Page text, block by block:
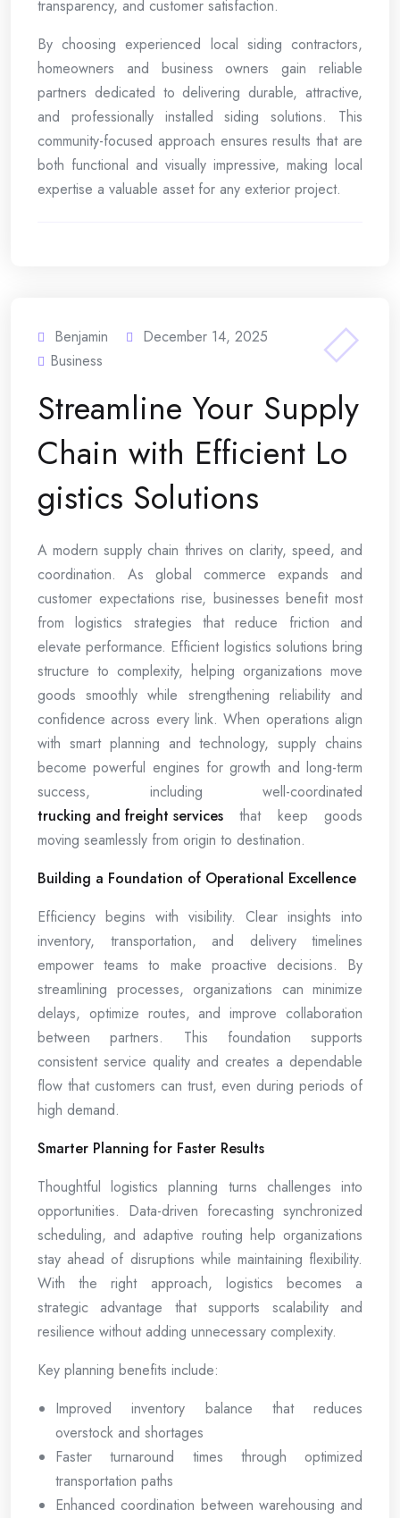
transparency, and customer satisfaction.
By choosing experienced local siding contractors,
homeowners and business owners gain reliable
partners dedicated to delivering durable, attractive,
and professionally installed siding solutions. This
community-focused approach ensures results that are
both functional and visually impressive, making local
expertise a valuable asset for any exterior project.
Benjamin
December 14, 2025
Business
Streamline Your Supply
Chain with Efficient Lo
gistics Solutions
A modern supply chain thrives on clarity, speed, and
coordination. As global commerce expands and
customer expectations rise, businesses benefit most
from logistics strategies that reduce friction and
elevate performance. Efficient logistics solutions bring
structure to complexity, helping organizations move
goods smoothly while strengthening reliability and
confidence across every link. When operations align
with smart planning and technology, supply chains
become powerful engines for growth and long-term
success, including well-coordinated
trucking and freight services that keep goods
moving seamlessly from origin to destination.
Building a Foundation of Operational Excellence
Efficiency begins with visibility. Clear insights into
inventory, transportation, and delivery timelines
empower teams to make proactive decisions. By
streamlining processes, organizations can minimize
delays, optimize routes, and improve collaboration
between partners. This foundation supports
consistent service quality and creates a dependable
flow that customers can trust, even during periods of
high demand.
Smarter Planning for Faster Results
Thoughtful logistics planning turns challenges into
opportunities. Data-driven forecasting synchronized
scheduling, and adaptive routing help organizations
stay ahead of disruptions while maintaining flexibility.
With the right approach, logistics becomes a
strategic advantage that supports scalability and
resilience without adding unnecessary complexity.
Key planning benefits include:
Improved inventory balance that reduces
overstock and shortages
Faster turnaround times through optimized
transportation paths
Enhanced coordination between warehousing and